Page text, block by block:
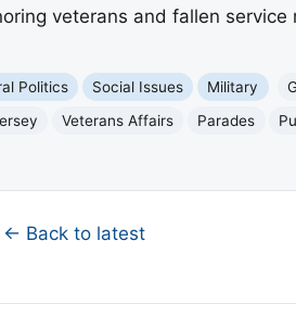
veterans and fallen
Politics Social Issues Military
Veterans Affairs Parades
← Back to latest